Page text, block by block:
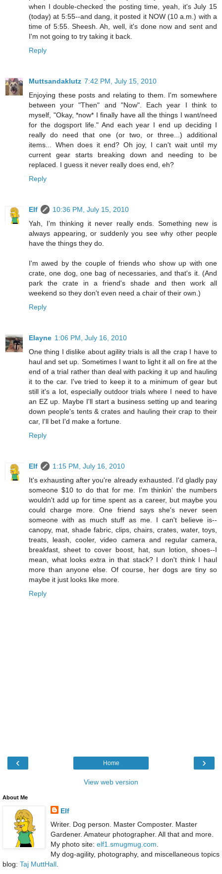
when I double-checked the posting time, yeah, it's July 15
(today) at 5:55--and dang, it posted it NOW (10 a.m.) with a
time of 5:55. Sheesh. Ah, well, it's done now and sent and
I'm not going to try taking it back.
Reply
Muttsandaklutz 7:42 PM, July 15, 2010
Enjoying these posts and relating to them. I'm somewhere
between your "Then" and "Now". Each year I think to
myself, "Okay, *now* I finally have all the things I want/need
for the dogsport life." And each year I end up deciding I
really do need that one (or two, or three...) additional
items... When does it end? Oh joy, I can't wait until my
current gear starts breaking down and needing to be
replaced. I guess it never really does end, eh?
Reply
Elf
10:36 PM, July 15, 2010
Yah, I'm thinking it never really ends. Something new is
always appearing, or suddenly you see why other people
have the things they do.
I'm awed by the couple of friends who show up with one
crate, one dog, one bag of necessaries, and that's it. (And
park the crate in a friend's shade and then work all
weekend so they don't even need a chair of their own.)
Reply
Elayne 1:06 PM, July 16, 2010
One thing I dislike about agility trials is all the crap I have to
haul and set up. Sometimes I want to light it all on fire at the
end of a trial rather than deal with packing it up and hauling
it to the car. I've tried to keep it to a minimum of gear but
still it's a lot, especially outdoor trials where I need to have
an EZ up. Maybe I'll start a business setting up and tearing
down people's tents & crates and hauling their crap to their
car, I'll bet I'd make a fortune.
Reply
Elf
1:15 PM, July 16, 2010
It's exhausting after you're already exhausted. I'd gladly pay
someone $10 to do that for me. I'm thinkin' the numbers
wouldn't add up for time spent as a career, but maybe you
could charge more. One friend says she's never seen
someone with as much stuff as me. I can't believe is--
canopy, mat, shade fabric, clips, chairs, crates, water, toys,
treats, leash, cooler, video camera and regular camera,
breakfast, sheet to cover boost, hat, sun lotion, shoes--I
mean, what looks extra in that stack? I don't think I haul
more than anyone else. Of course, her dogs are tiny so
maybe it just looks like more.
Reply
‹ ›
Home
View web version
About Me
Elf
Writer. Dog person. Master Composter. Master
Gardener. Amateur photographer. All that and more.
My photo site: elf1.smugmug.com
My dog-agility, photography, and miscellaneous topics
blog: Taj MuttHall